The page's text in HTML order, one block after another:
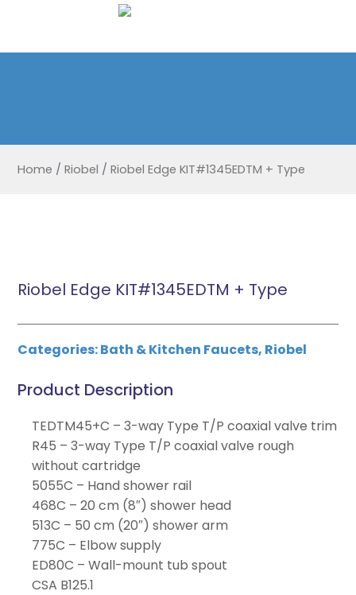
Home / Riobel / Riobel Edge KIT#1345EDTM + Type
Riobel Edge KIT#1345EDTM + Type
Categories:Bath & Kitchen Faucets, Riobel
Product Description
TEDTM45+C – 3-way Type T/P coaxial valve trim
R45 – 3-way Type T/P coaxial valve rough
without cartridge
5055C – Hand shower rail
468C – 20 cm (8″) shower head
513C – 50 cm (20″) shower arm
775C – Elbow supply
ED80C – Wall-mount tub spout
CSA B125.1